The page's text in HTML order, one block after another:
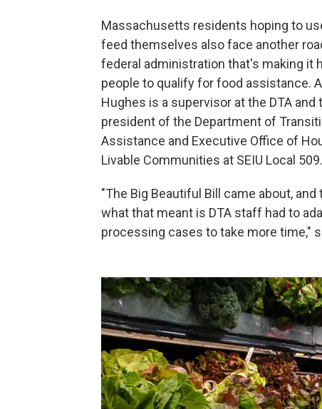
Massachusetts residents hoping to
feed themselves also face another
federal administration that's making it
people to qualify for food assistance.
Hughes is a supervisor at the DTA and
president of the Department of
Assistance and Executive Office of
Livable Communities at SEIU Local 509.
"The Big Beautiful Bill came about,
what that meant is DTA staff had to
processing cases to take more time,"